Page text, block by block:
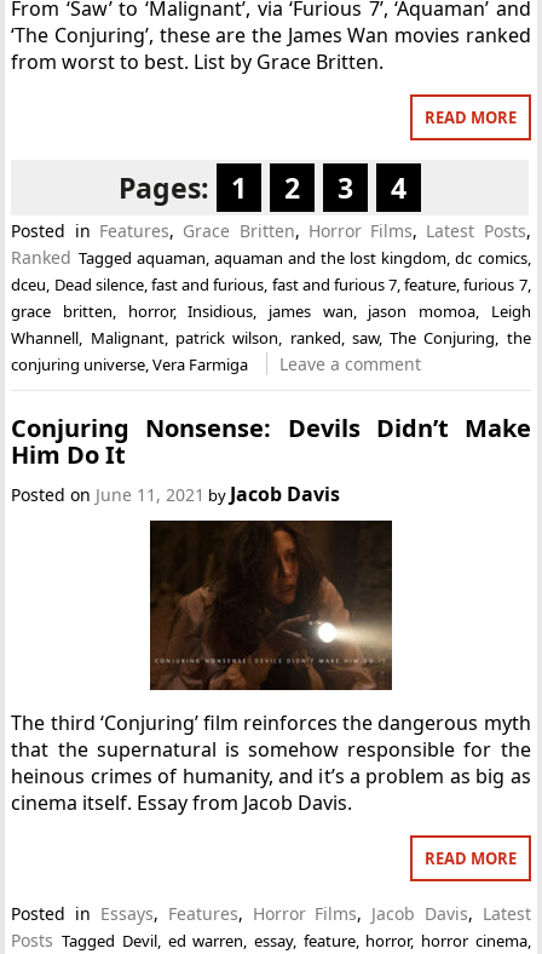
From ‘Saw’ to ‘Malignant’, via ‘Furious 7’, ‘Aquaman’ and
‘The Conjuring’, these are the James Wan movies ranked
from worst to best. List by Grace Britten.
READ MORE
Pages: 1 2 3 4
Posted in Features, Grace Britten, Horror Films, Latest Posts,
Ranked Tagged aquaman, aquaman and the lost kingdom,dc comics,
dceu, Dead silence,fast and furious, fast and furious 7,feature,furious 7,
grace britten, horror,Insidious, james wan, jason momoa, Leigh
Whannell, Malignant, patrick wilson, ranked, saw,The Conjuring, the
conjuring universe,Vera Farmiga Leave a comment
Conjuring Nonsense: Devils Didn’t Make
Him Do It
Posted on June 11, 2021 by Jacob Davis
The third ‘Conjuring’ film reinforces the dangerous myth
that the supernatural is somehow responsible for the
heinous crimes of humanity, and it’s a problem as big as
cinema itself. Essay from Jacob Davis.
READ MORE
Posted in Essays, Features, Horror Films, Jacob Davis, Latest
Posts Tagged Devil, ed warren essay, feature, horror, horror cinema,